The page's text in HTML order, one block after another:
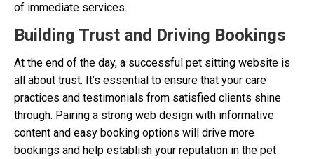
of immediate services.
Building Trust and Driving Bookings
At the end of the day, a successful pet sitting website is
all about trust. It’s essential to ensure that your care
practices and testimonials from satisfied clients shine
through. Pairing a strong web design with informative
content and easy booking options will drive more
bookings and help establish your reputation in the pet